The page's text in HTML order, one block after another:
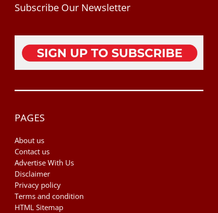
Subscribe Our Newsletter
PAGES
About us
Contact us
Advertise With Us
Disclaimer
Privacy policy
Terms and condition
HTML Sitemap